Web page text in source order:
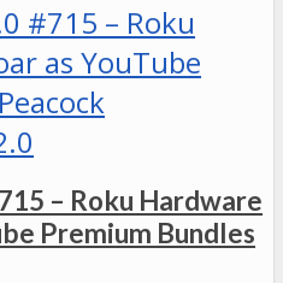
– Roku Hardware
Premium Bundles